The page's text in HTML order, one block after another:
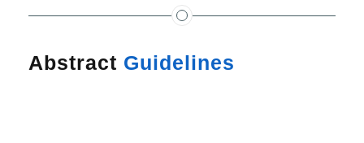
Abstract Guidelines